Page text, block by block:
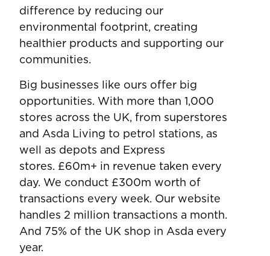
difference by reducing our
environmental footprint, creating
healthier products and supporting our
communities.
Big businesses like ours offer big
opportunities. With more than 1,000
stores across the UK, from superstores
and Asda Living to petrol stations, as
well as depots and Express
stores. £60m+ in revenue taken every
day. We conduct £300m worth of
transactions every week. Our website
handles 2 million transactions a month.
And 75% of the UK shop in Asda every
year.